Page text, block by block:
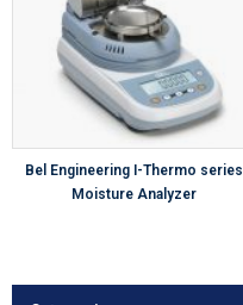
Bel Engineering I-Thermo series
Moisture Analyzer